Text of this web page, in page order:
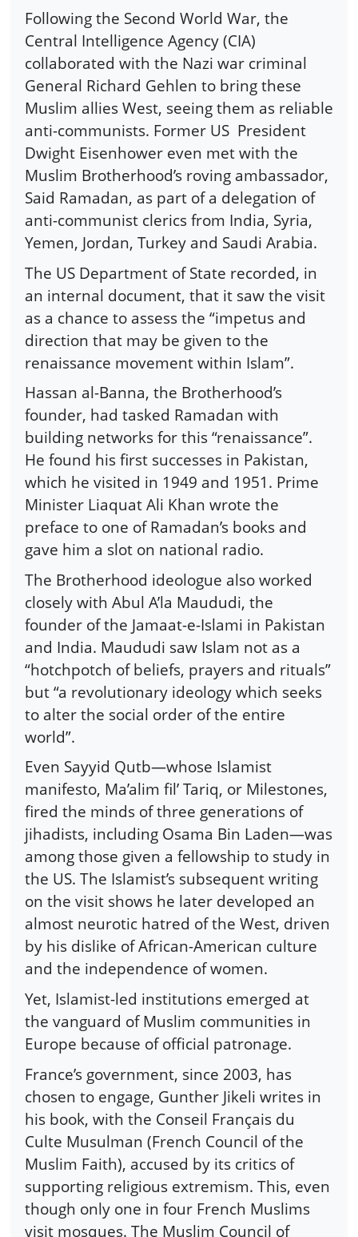
Following the Second World War, the
Central Intelligence Agency (CIA)
collaborated with the Nazi war criminal
General Richard Gehlen to bring these
Muslim allies West, seeing them as reliable
anti-communists. Former US President
Dwight Eisenhower even met with the
Muslim Brotherhood’s roving ambassador,
Said Ramadan, as part of a delegation of
anti-communist clerics from India, Syria,
Yemen, Jordan, Turkey and Saudi Arabia.
The US Department of State recorded, in
an internal document, that it saw the visit
as a chance to assess the “impetus and
direction that may be given to the
renaissance movement within Islam”.
Hassan al-Banna, the Brotherhood’s
founder, had tasked Ramadan with
building networks for this “renaissance”.
He found his first successes in Pakistan,
which he visited in 1949 and 1951. Prime
Minister Liaquat Ali Khan wrote the
preface to one of Ramadan’s books and
gave him a slot on national radio.
The Brotherhood ideologue also worked
closely with Abul A’la Maududi, the
founder of the Jamaat-e-Islami in Pakistan
and India. Maududi saw Islam not as a
“hotchpotch of beliefs, prayers and rituals”
but “a revolutionary ideology which seeks
to alter the social order of the entire
world”.
Even Sayyid Qutb—whose Islamist
manifesto, Ma’alim fil’ Tariq, or Milestones,
fired the minds of three generations of
jihadists, including Osama Bin Laden—was
among those given a fellowship to study in
the US. The Islamist’s subsequent writing
on the visit shows he later developed an
almost neurotic hatred of the West, driven
by his dislike of African-American culture
and the independence of women.
Yet, Islamist-led institutions emerged at
the vanguard of Muslim communities in
Europe because of official patronage.
France’s government, since 2003, has
chosen to engage, Gunther Jikeli writes in
his book, with the Conseil Français du
Culte Musulman (French Council of the
Muslim Faith), accused by its critics of
supporting religious extremism. This, even
though only one in four French Muslims
visit mosques. The Muslim Council of